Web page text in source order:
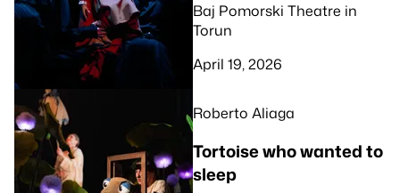
Baj Pomorski Theatre in
Torun
April 19, 2026
Roberto Aliaga
Tortoise who wanted to
sleep